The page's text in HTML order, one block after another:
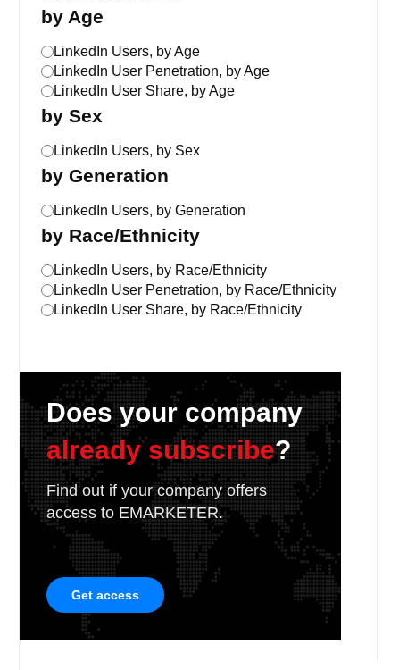
by Age
LinkedIn Users, by Age
LinkedIn User Penetration, by Age
LinkedIn User Share, by Age
by Sex
LinkedIn Users, by Sex
by Generation
LinkedIn Users, by Generation
by Race/Ethnicity
LinkedIn Users, by Race/Ethnicity
LinkedIn User Penetration, by Race/Ethnicity
LinkedIn User Share, by Race/Ethnicity
Does your company
already subscribe?
Find out if your company offers
access to EMARKETER.
Get access